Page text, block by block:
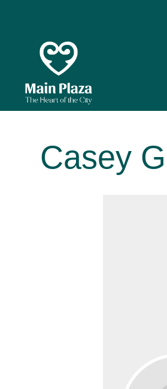
Casey